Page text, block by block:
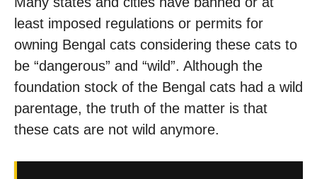
least imposed regulations or permits for
owning Bengal cats considering these cats to
be “dangerous” and “wild”. Although the
foundation stock of the Bengal cats had a wild
parentage, the truth of the matter is that
these cats are not wild anymore.